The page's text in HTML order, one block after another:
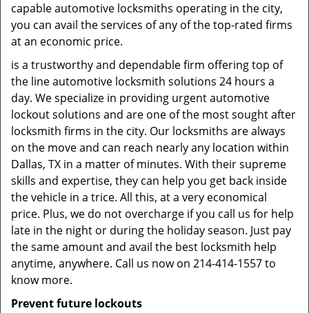
capable automotive locksmiths operating in the city,
you can avail the services of any of the top-rated firms
at an economic price.
is a trustworthy and dependable firm offering top of
the line automotive locksmith solutions 24 hours a
day. We specialize in providing urgent automotive
lockout solutions and are one of the most sought after
locksmith firms in the city. Our locksmiths are always
on the move and can reach nearly any location within
Dallas, TX in a matter of minutes. With their supreme
skills and expertise, they can help you get back inside
the vehicle in a trice. All this, at a very economical
price. Plus, we do not overcharge if you call us for help
late in the night or during the holiday season. Just pay
the same amount and avail the best locksmith help
anytime, anywhere. Call us now on 214-414-1557 to
know more.
Prevent future lockouts